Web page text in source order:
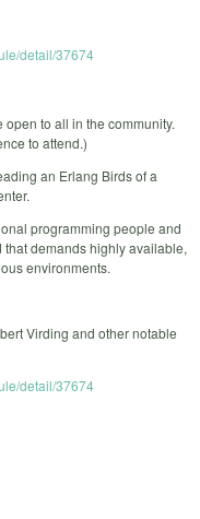
detail/37674
open to all in the community.
to attend.)
an Erlang Birds of a
programming people and
demands highly available,
environments.
Virding and other notable
detail/37674